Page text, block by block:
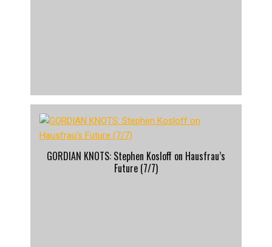
GORDIAN KNOTS: Stephen Kosloff on Hausfrau’s
Future (7/7)